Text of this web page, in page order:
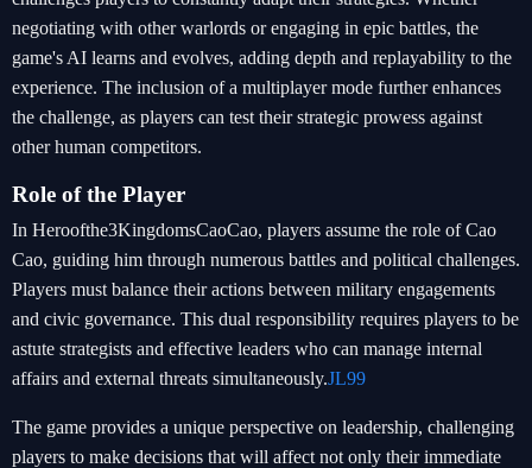
negotiating with other warlords or engaging in epic battles, the
game's AI learns and evolves, adding depth and replayability to the
experience. The inclusion of a multiplayer mode further enhances
the challenge, as players can test their strategic prowess against
other human competitors.
Role of the Player
In Heroofthe3KingdomsCaoCao, players assume the role of Cao
Cao, guiding him through numerous battles and political challenges.
Players must balance their actions between military engagements
and civic governance. This dual responsibility requires players to be
astute strategists and effective leaders who can manage internal
affairs and external threats simultaneously.JL99
The game provides a unique perspective on leadership, challenging
players to make decisions that will affect not only their immediate